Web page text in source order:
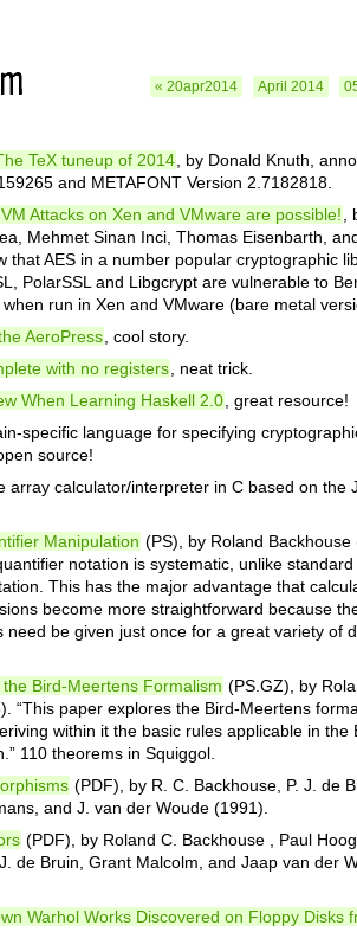
« 20apr2014 April 2014
TeX tuneup of 2014 , by Donald Knuth,
and METAFONT Version 2.7182818.
Attacks on Xen and VMware are possible!
Mehmet Sinan Inci, Thomas Eisenbarth,
that AES in a number popular cryptographic
PolarSSL and Libgcrypt are vulnerable to
run in Xen and VMware (bare metal
AeroPress , cool story.
with no registers , neat trick.
When Learning Haskell 2.0 , great resource!
specific language for specifying
source!
array calculator/interpreter in C based on the
Manipulation (PS), by Roland Backhouse
notation is systematic, unlike standard
This has the major advantage that
become more straightforward because
need be given just once for a great variety of
Bird-Meertens Formalism (PS.GZ), by
“This paper explores the Bird-Meertens
within it the basic rules applicable in the
110 theorems in Squiggol.
(PDF), by R. C. Backhouse, P. J. de
and J. van der Woude (1991).
(PDF), by Roland C. Backhouse , Paul
de Bruin, Grant Malcolm, and Jaap van der
Warhol Works Discovered on Floppy Disks